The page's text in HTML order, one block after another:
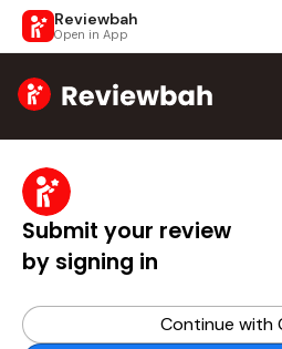
Reviewbah
Open in App
Home
Submit your review
by signing in
Continue with